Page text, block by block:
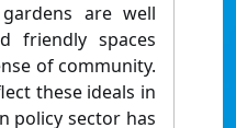
are well
friendly spaces
of community.
these ideals in
policy sector has